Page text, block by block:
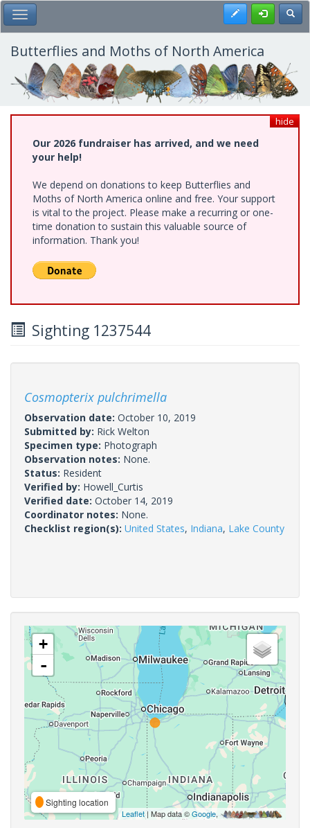
Skip
to
main
content
Toggle Main Menu Register
Butterflies and Moths of North America
hide
Our 2026 fundraiser has arrived, and we need
your help!
We depend on donations to keep Butterflies and
Moths of North America online and free. Your support
is vital to the project. Please make a recurring or one-
time donation to sustain this valuable source of
information. Thank you!
Sighting 1237544
Cosmopterix pulchrimella
Observation date: October 10, 2019
Submitted by: Rick Welton
Specimen type: Photograph
Observation notes: None.
Status: Resident
Verified by: Howell_Curtis
Verified date: October 14, 2019
Coordinator notes: None.
Checklist region(s): United States, Indiana, Lake County
+
-
Sighting location
Leaflet| Map data ©Google,